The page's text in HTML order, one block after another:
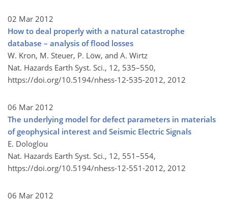
02 Mar 2012
How to deal properly with a natural catastrophe
database – analysis of flood losses
W. Kron, M. Steuer, P. Löw, and A. Wirtz
Nat. Hazards Earth Syst. Sci., 12, 535–550,
https://doi.org/10.5194/nhess-12-535-2012, 2012
06 Mar 2012
The underlying model for defect parameters in materials
of geophysical interest and Seismic Electric Signals
E. Dologlou
Nat. Hazards Earth Syst. Sci., 12, 551–554,
https://doi.org/10.5194/nhess-12-551-2012, 2012
06 Mar 2012